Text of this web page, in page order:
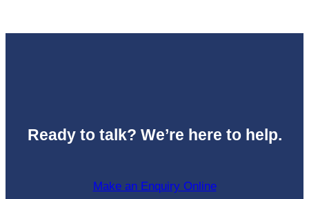
Ready to talk? We’re here to help.
Make an Enquiry Online